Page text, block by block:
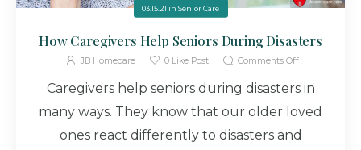
03.15.21 in Senior Care
How Caregivers Help Seniors During Disasters
JB Homecare 0Like Post Comments Off
Caregivers help seniors during disasters in
many ways. They know that our older loved
ones react differently to disasters and